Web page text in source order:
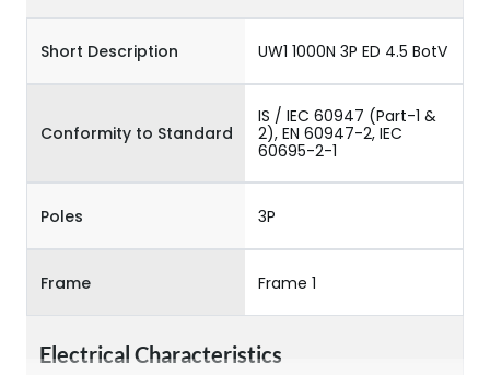
Short Description UW1 1000N 3P ED 4.5 BotV
Conformity to Standard
IS / IEC 60947 (Part-1 &
2), EN 60947-2, IEC
60695-2-1
Poles 3P
Frame Frame 1
Electrical Characteristics